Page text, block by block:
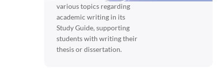
various topics regarding
academic writing in its
Study Guide, supporting
students with writing their
thesis or dissertation.